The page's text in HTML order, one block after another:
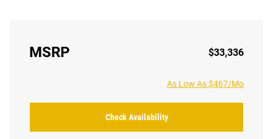
MSRP $33,336
As Low As $467/Mo
Check Availability